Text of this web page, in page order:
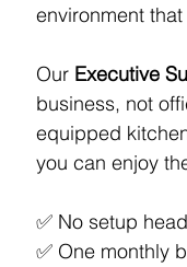
environment
Our Executive
business, not
equipped
you can enjoy
✅ No setup
✅ One monthly